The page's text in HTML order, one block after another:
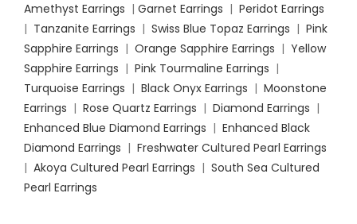
Amethyst Earrings | Garnet Earrings | Peridot Earrings
| Tanzanite Earrings | Swiss Blue Topaz Earrings | Pink
Sapphire Earrings | Orange Sapphire Earrings | Yellow
Sapphire Earrings | Pink Tourmaline Earrings |
Turquoise Earrings | Black Onyx Earrings | Moonstone
Earrings | Rose Quartz Earrings | Diamond Earrings |
Enhanced Blue Diamond Earrings | Enhanced Black
Diamond Earrings | Freshwater Cultured Pearl Earrings
| Akoya Cultured Pearl Earrings | South Sea Cultured
Pearl Earrings